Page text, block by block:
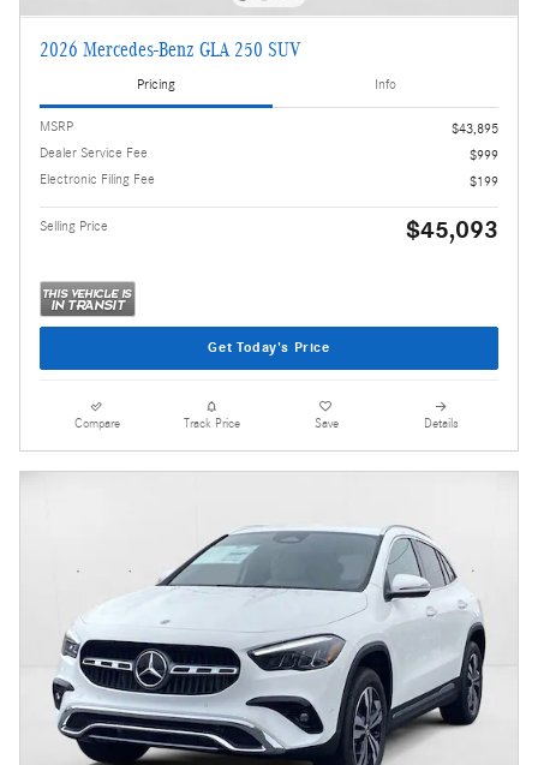
2026 Mercedes-Benz GLA 250 SUV
Pricing Info
MSRP
$43,895
Dealer Service Fee
$999
Electronic Filing Fee
$199
Selling Price $45,093
Get Today's Price
Compare Track Price Save Details